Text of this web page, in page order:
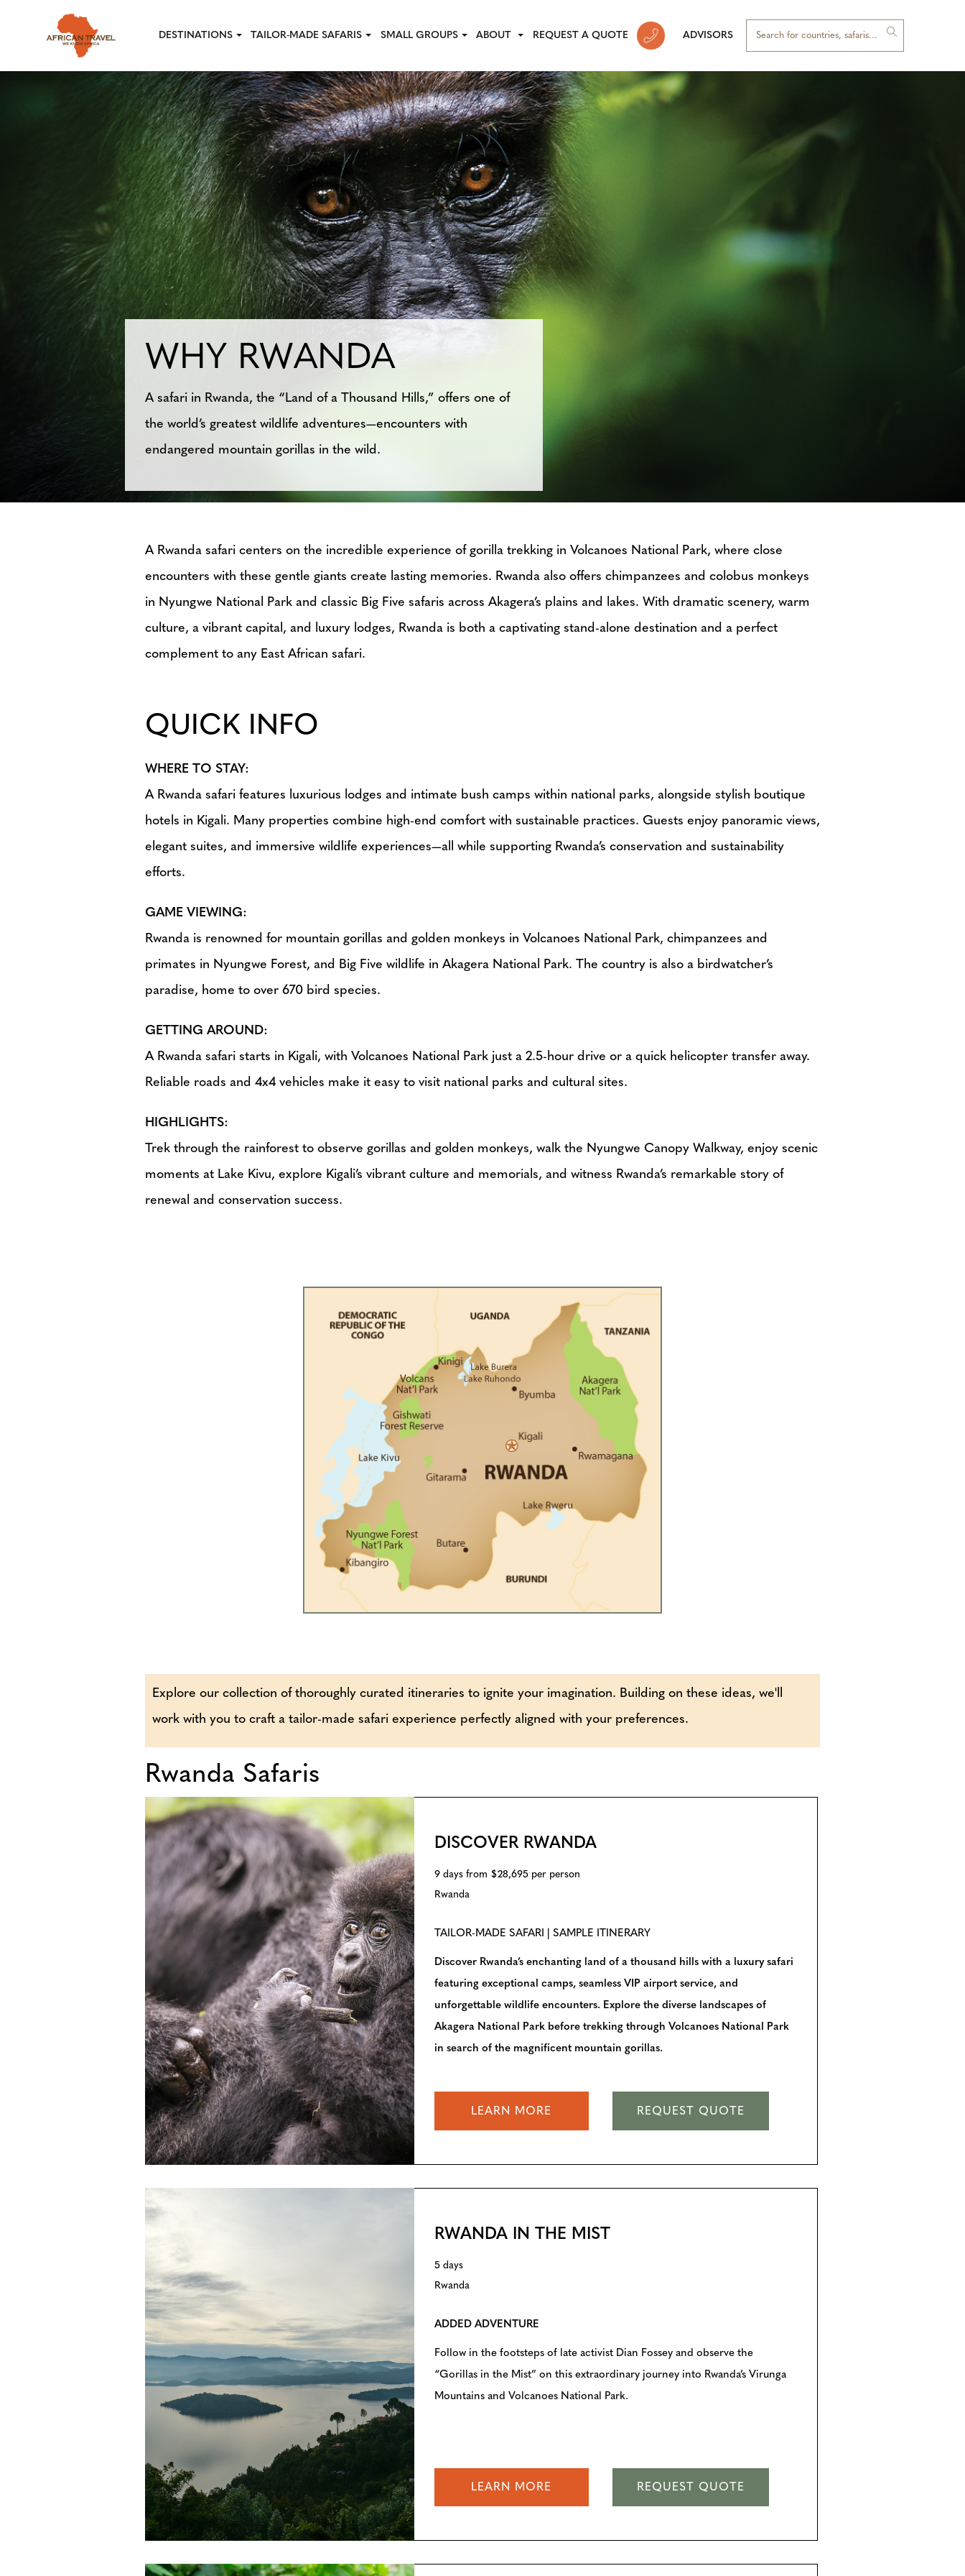
DESTINATIONS TAILOR-MADE SAFARIS SMALL GROUPS ABOUT REQUEST A QUOTE ADVISORS
WHY RWANDA
A safari in Rwanda, the “Land of a Thousand Hills,” offers one of
the world’s greatest wildlife adventures—encounters with
endangered mountain gorillas in the wild.
A Rwanda safari centers on the incredible experience of gorilla trekking in Volcanoes National Park, where close
encounters with these gentle giants create lasting memories. Rwanda also offers chimpanzees and colobus monkeys
in Nyungwe National Park and classic Big Five safaris across Akagera’s plains and lakes. With dramatic scenery, warm
culture, a vibrant capital, and luxury lodges, Rwanda is both a captivating stand-alone destination and a perfect
complement to any East African safari.
QUICK INFO
WHERE TO STAY:
A Rwanda safari features luxurious lodges and intimate bush camps within national parks, alongside stylish boutique
hotels in Kigali. Many properties combine high-end comfort with sustainable practices. Guests enjoy panoramic views,
elegant suites, and immersive wildlife experiences—all while supporting Rwanda’s conservation and sustainability
efforts.
GAME VIEWING:
Rwanda is renowned for mountain gorillas and golden monkeys in Volcanoes National Park, chimpanzees and
primates in Nyungwe Forest, and Big Five wildlife in Akagera National Park. The country is also a birdwatcher’s
paradise, home to over 670 bird species.
GETTING AROUND:
A Rwanda safari starts in Kigali, with Volcanoes National Park just a 2.5-hour drive or a quick helicopter transfer away.
Reliable roads and 4x4 vehicles make it easy to visit national parks and cultural sites.
HIGHLIGHTS:
Trek through the rainforest to observe gorillas and golden monkeys, walk the Nyungwe Canopy Walkway, enjoy scenic
moments at Lake Kivu, explore Kigali’s vibrant culture and memorials, and witness Rwanda’s remarkable story of
renewal and conservation success.
Explore our collection of thoroughly curated itineraries to ignite your imagination. Building on these ideas, we'll
work with you to craft a tailor-made safari experience perfectly aligned with your preferences.
Rwanda Safaris
DISCOVER RWANDA
9 days from $28,695 per person
Rwanda
TAILOR-MADE SAFARI | SAMPLE ITINERARY
Discover Rwanda’s enchanting land of a thousand hills with a luxury safari
featuring exceptional camps, seamless VIP airport service, and
unforgettable wildlife encounters. Explore the diverse landscapes of
Akagera National Park before trekking through Volcanoes National Park
in search of the magnificent mountain gorillas.
LEARN MORE REQUEST QUOTE
RWANDA IN THE MIST
5 days
Rwanda
ADDED ADVENTURE
Follow in the footsteps of late activist Dian Fossey and observe the
“Gorillas in the Mist” on this extraordinary journey into Rwanda’s Virunga
Mountains and Volcanoes National Park.
LEARN MORE REQUEST QUOTE